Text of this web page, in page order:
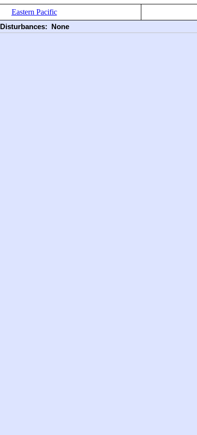
Eastern Pacific
Disturbances: None